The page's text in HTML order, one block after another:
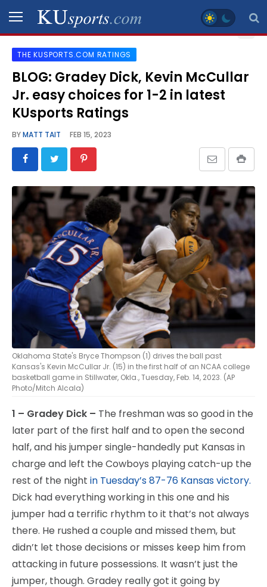
SPORTS
STAFF
BLOGS
SCHEDULES
GALLERY
CONTACT
LEGAL
THE KUSPORTS.COM RATINGS
BLOG: Gradey Dick, Kevin McCullar
Jr. easy choices for 1-2 in latest
KUsports Ratings
BYMATT TAIT FEB 15, 2023
Oklahoma State's Bryce Thompson (1) drives the ball past
Kansas's Kevin McCullar Jr. (15) in the first half of an NCAA college
basketball game in Stillwater, Okla., Tuesday, Feb. 14, 2023. (AP
Photo/Mitch Alcala)
1 – Gradey Dick – The freshman was so good in the
later part of the first half and to open the second
half, and his jumper single-handedly put Kansas in
charge and left the Cowboys playing catch-up the
rest of the night in Tuesday’s 87-76 Kansas victory.
Dick had everything working in this one and his
jumper had a terrific rhythm to it that’s not always
there. He rushed a couple and missed them, but
didn’t let those decisions or misses keep him from
attacking in future possessions. It wasn’t just the
jumper, though. Gradey really got it going by